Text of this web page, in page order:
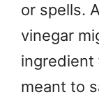
or spells.
vinegar
ingredient
meant to